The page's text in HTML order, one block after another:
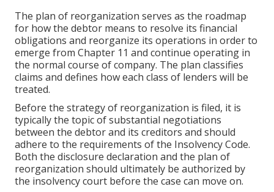
The plan of reorganization serves as the roadmap
for how the debtor means to resolve its financial
obligations and reorganize its operations in order to
emerge from Chapter 11 and continue operating in
the normal course of company. The plan classifies
claims and defines how each class of lenders will be
treated.
Before the strategy of reorganization is filed, it is
typically the topic of substantial negotiations
between the debtor and its creditors and should
adhere to the requirements of the Insolvency Code.
Both the disclosure declaration and the plan of
reorganization should ultimately be authorized by
the insolvency court before the case can move on.